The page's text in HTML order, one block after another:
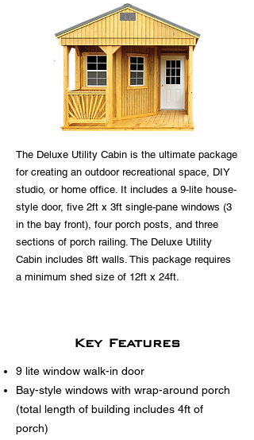
The Deluxe Utility Cabin is the ultimate package
for creating an outdoor recreational space, DIY
studio, or home office. It includes a 9-lite house-
style door, five 2ft x 3ft single-pane windows (3
in the bay front), four porch posts, and three
sections of porch railing. The Deluxe Utility
Cabin includes 8ft walls. This package requires
a minimum shed size of 12ft x 24ft.
Key Features
9 lite window walk-in door
Bay-style windows with wrap-around porch
(total length of building includes 4ft of
porch)